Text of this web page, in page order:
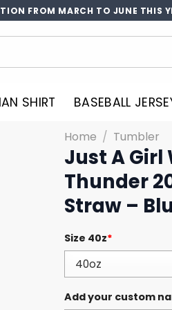
FROM MARCH TO JUNE THIS
SHIRT BASEBALL
Home / Tumbler
Just A Girl
Thunder
Straw –
Size 40z*
Add your custom